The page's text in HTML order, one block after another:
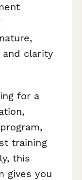
and clarity
for a
training
this
gives you